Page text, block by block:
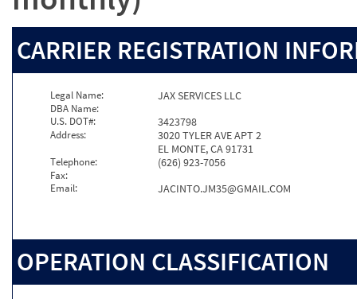
CARRIER REGISTRATION
Legal Name: JAX SERVICES LLC
DBA Name:
U.S. DOT#:
3423798
Address:
3020 TYLER AVE APT 2
EL MONTE, CA 91731
Telephone: (626) 923-7056
Fax:
Email:
JACINTO.JM35@GMAIL.COM
OPERATION CLASSIFICATION